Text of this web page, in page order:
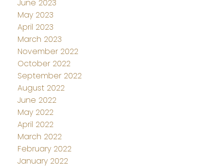
June 2023
May 2023
April 2023
March 2023
November 2022
October 2022
September 2022
August 2022
June 2022
May 2022
April 2022
March 2022
February 2022
January 2022